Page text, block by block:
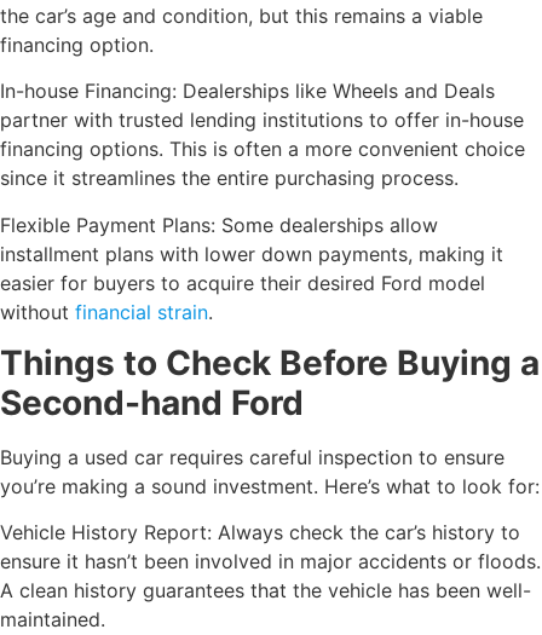
the car’s age and condition, but this remains a viable
financing option.
In-house Financing: Dealerships like Wheels and Deals
partner with trusted lending institutions to offer in-house
financing options. This is often a more convenient choice
since it streamlines the entire purchasing process.
Flexible Payment Plans: Some dealerships allow
installment plans with lower down payments, making it
easier for buyers to acquire their desired Ford model
without financial strain.
Things to Check Before Buying a
Second-hand Ford
Buying a used car requires careful inspection to ensure
you’re making a sound investment. Here’s what to look for:
Vehicle History Report: Always check the car’s history to
ensure it hasn’t been involved in major accidents or floods.
A clean history guarantees that the vehicle has been well-
maintained.